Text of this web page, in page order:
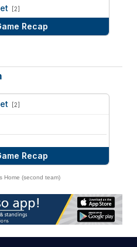
[2]
Recap
[2]
Recap
Home (second team)